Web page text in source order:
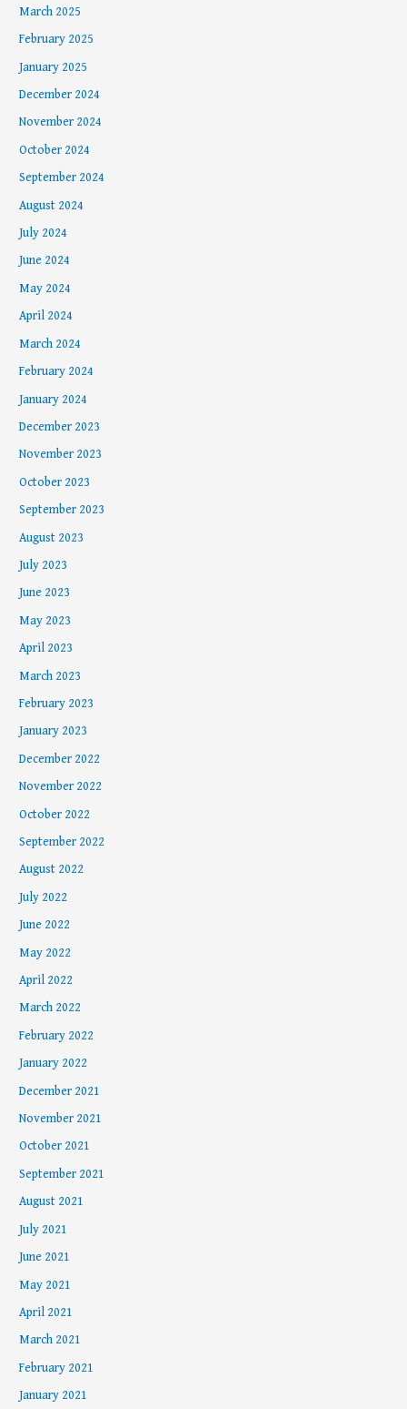
March 2025
February 2025
January 2025
December 2024
November 2024
October 2024
September 2024
August 2024
July 2024
June 2024
May 2024
April 2024
March 2024
February 2024
January 2024
December 2023
November 2023
October 2023
September 2023
August 2023
July 2023
June 2023
May 2023
April 2023
March 2023
February 2023
January 2023
December 2022
November 2022
October 2022
September 2022
August 2022
July 2022
June 2022
May 2022
April 2022
March 2022
February 2022
January 2022
December 2021
November 2021
October 2021
September 2021
August 2021
July 2021
June 2021
May 2021
April 2021
March 2021
February 2021
January 2021